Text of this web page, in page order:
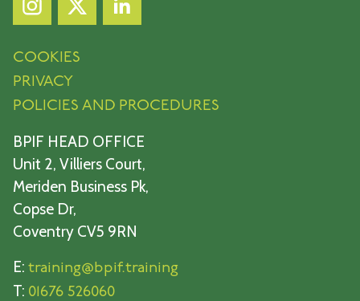
COOKIES
PRIVACY
POLICIES AND PROCEDURES
BPIF HEAD OFFICE
Unit 2, Villiers Court,
Meriden Business Pk,
Copse Dr,
Coventry CV5 9RN
E: training@bpif.training
T: 01676 526060